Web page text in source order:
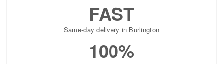
FAST
Same-day delivery in Burlington
100%